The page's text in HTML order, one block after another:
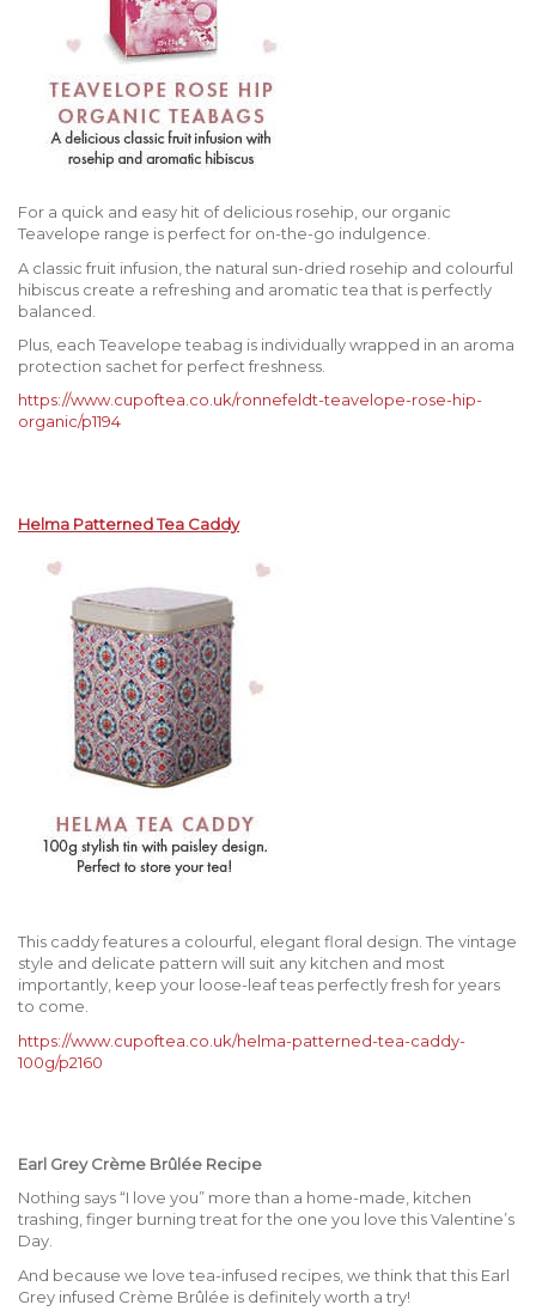
For a quick and easy hit of delicious rosehip, our organic
Teavelope range is perfect for on-the-go indulgence.
A classic fruit infusion, the natural sun-dried rosehip and colourful
hibiscus create a refreshing and aromatic tea that is perfectly
balanced.
Plus, each Teavelope teabag is individually wrapped in an aroma
protection sachet for perfect freshness.
https://www.cupoftea.co.uk/ronnefeldt-teavelope-rose-hip-
organic/p1194
Helma Patterned Tea Caddy
This caddy features a colourful, elegant floral design. The vintage
style and delicate pattern will suit any kitchen and most
importantly, keep your loose-leaf teas perfectly fresh for years
to come.
https://www.cupoftea.co.uk/helma-patterned-tea-caddy-
100g/p2160
Earl Grey Crème Brûlée Recipe
Nothing says “I love you” more than a home-made, kitchen
trashing, finger burning treat for the one you love this Valentine’s
Day.
And because we love tea-infused recipes, we think that this Earl
Grey infused Crème Brûlée is definitely worth a try!